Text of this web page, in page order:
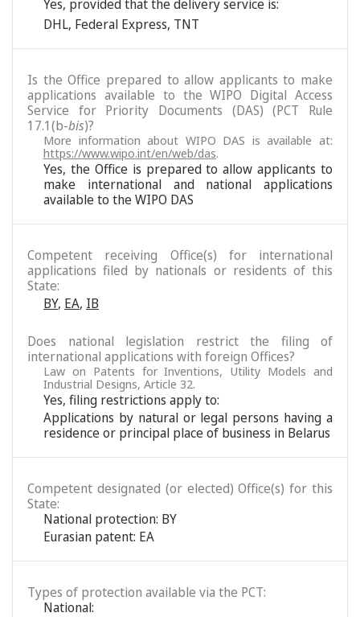
Yes, provided that the delivery service is:
DHL, Federal Express, TNT
Is the Office prepared to allow applicants to make
applications available to the WIPO Digital Access
Service for Priority Documents (DAS) (PCT Rule
17.1(b-bis)?
More information about WIPO DAS is available at:
https://www.wipo.int/en/web/das.
Yes, the Office is prepared to allow applicants to
make international and national applications
available to the WIPO DAS
Competent receiving Office(s) for international
applications filed by nationals or residents of this
State:
BY, EA, IB
Does national legislation restrict the filing of
international applications with foreign Offices?
Law on Patents for Inventions, Utility Models and
Industrial Designs, Article 32.
Yes, filing restrictions apply to:
Applications by natural or legal persons having a
residence or principal place of business in Belarus
Competent designated (or elected) Office(s) for this
State:
National protection: BY
Eurasian patent: EA
Types of protection available via the PCT:
National: